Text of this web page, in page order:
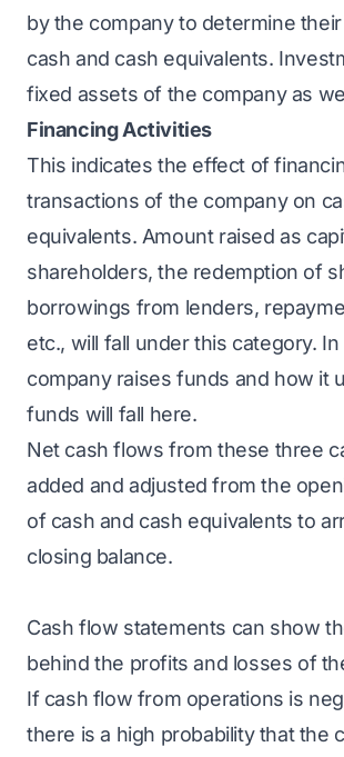
by the company to determine
cash and cash equivalents.
fixed assets of the company as
Financing Activities
This indicates the effect of
transactions of the company on
equivalents. Amount raised as
shareholders, the redemption of
borrowings from lenders,
etc., will fall under this category.
company raises funds and how it
funds will fall here.
Net cash flows from these three
added and adjusted from the
of cash and cash equivalents to
closing balance.
Cash flow statements can show
behind the profits and losses of
If cash flow from operations is
there is a high probability that the